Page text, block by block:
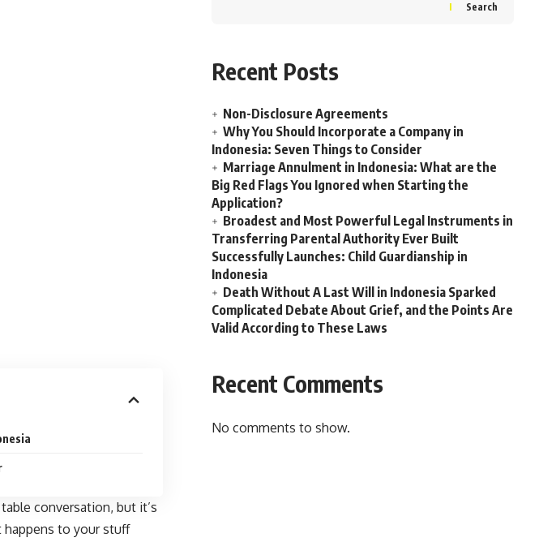
conversation, but it’s
happens to your stuff
Search
Recent Posts
Non-Disclosure Agreements
Why You Should Incorporate a Company in
Indonesia: Seven Things to Consider
Marriage Annulment in Indonesia: What are the
Big Red Flags You Ignored when Starting the
Application?
Broadest and Most Powerful Legal Instruments in
Transferring Parental Authority Ever Built
Successfully Launches: Child Guardianship in
Indonesia
Death Without A Last Will in Indonesia Sparked
Complicated Debate About Grief, and the Points Are
Valid According to These Laws
Recent Comments
No comments to show.